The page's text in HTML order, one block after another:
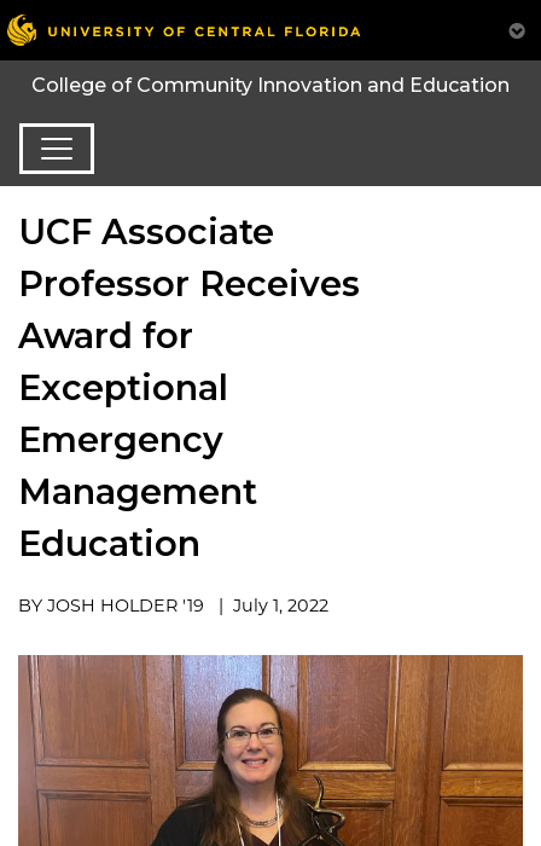
College of Community Innovation and Education
UCF Associate
Professor Receives
Award for
Exceptional
Emergency
Management
Education
BY JOSH HOLDER '19 | July 1, 2022